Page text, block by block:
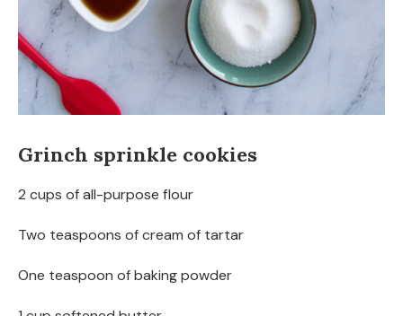
Grinch sprinkle cookies
2 cups of all-purpose flour
Two teaspoons of cream of tartar
One teaspoon of baking powder